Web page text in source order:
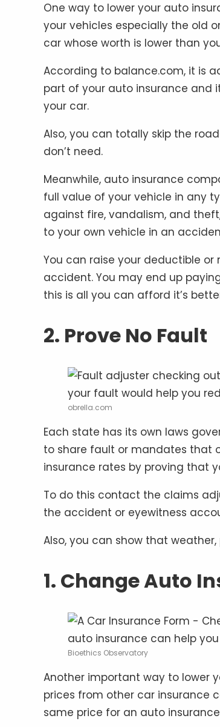
One way to lower your auto
your vehicles especially the old
car whose worth is lower than
According to balance.com, it is
part of your auto insurance
your car.
Also, you can totally skip the
don’t need.
Meanwhile, auto insurance
full value of your vehicle in any
against fire, vandalism, and
to your own vehicle in an
You can raise your deductible
accident. You may end up
this is all you can afford it’s
2. Prove No Fault
obrella.com
Each state has its own laws
to share fault or mandates that
insurance rates by proving that
To do this contact the claims
the accident or eyewitness
Also, you can show that
1. Change Auto
Bioethics Observatory
Another important way to lower
prices from other car insurance
same price for an auto